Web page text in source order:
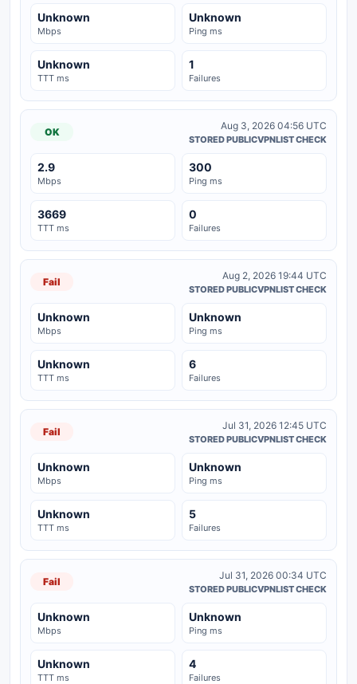
Unknown
Mbps
Unknown
Ping ms
Unknown
TTT ms
1
Failures
OK
Aug 3, 2026 04:56 UTC
STORED PUBLICVPNLIST CHECK
2.9
Mbps
300
Ping ms
3669
TTT ms
0
Failures
Fail
Aug 2, 2026 19:44 UTC
STORED PUBLICVPNLIST CHECK
Unknown
Mbps
Unknown
Ping ms
Unknown
TTT ms
6
Failures
Fail
Jul 31, 2026 12:45 UTC
STORED PUBLICVPNLIST CHECK
Unknown
Mbps
Unknown
Ping ms
Unknown
TTT ms
5
Failures
Fail
Jul 31, 2026 00:34 UTC
STORED PUBLICVPNLIST CHECK
Unknown
Mbps
Unknown
Ping ms
Unknown
TTT ms
4
Failures